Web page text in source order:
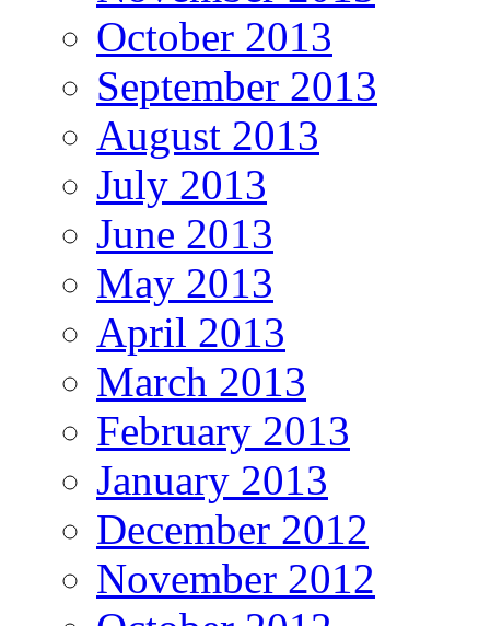
October 2013
September 2013
August 2013
July 2013
June 2013
May 2013
April 2013
March 2013
February 2013
January 2013
December 2012
November 2012